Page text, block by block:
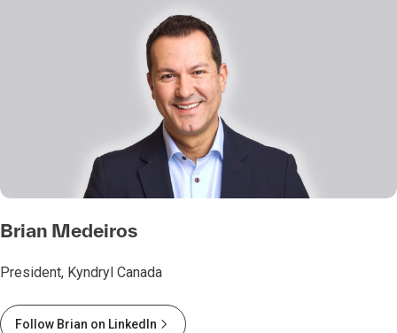
Brian Medeiros
President, Kyndryl Canada
Follow Brian on LinkedIn